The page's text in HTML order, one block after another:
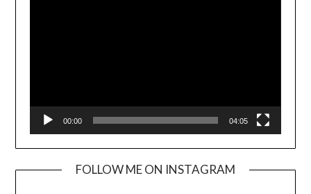
00:00 04:05
FOLLOW ME ON INSTAGRAM